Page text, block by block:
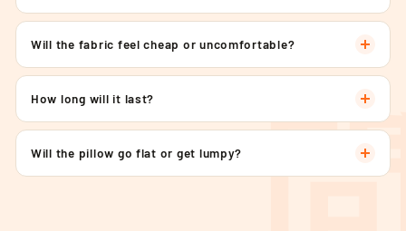
Will the fabric feel cheap or uncomfortable?
How long will it last?
Will the pillow go flat or get lumpy?